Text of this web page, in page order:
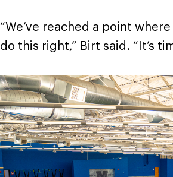
“We’ve reached a point
do this right,” Birt said. “It’s